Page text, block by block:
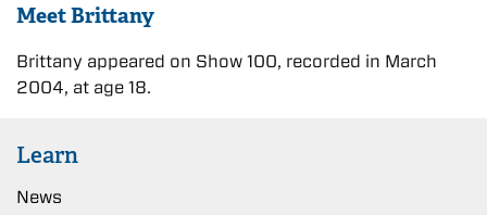
Meet Brittany
Brittany appeared on Show 100, recorded in March
2004, at age 18.
Learn
News